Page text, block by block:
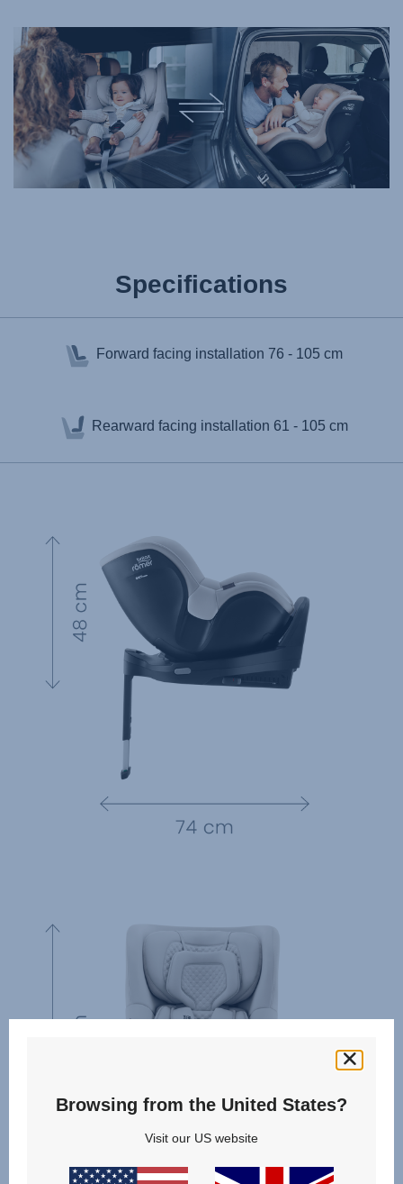
Specifications
Forward facing installation 76 - 105 cm
Rearward facing installation 61 - 105 cm
Browsing from the United States?
Visit our US website